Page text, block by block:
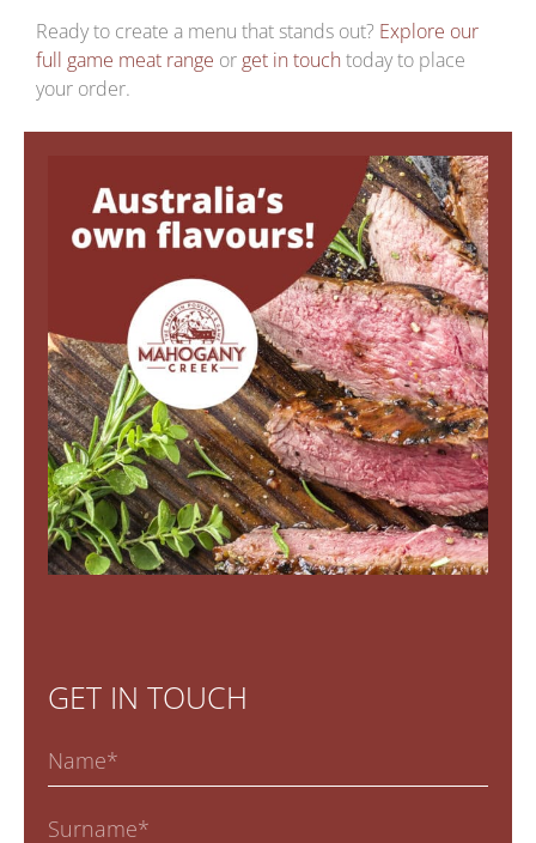
Ready to create a menu that stands out? Explore our
full game meat range or get in touch today to place
your order.
GET IN TOUCH